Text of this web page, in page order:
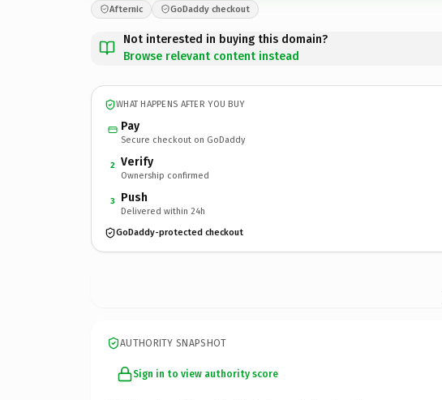
Afternic GoDaddy checkout
Not interested in buying this domain?
Browse relevant content instead
WHAT HAPPENS AFTER YOU BUY
Pay
Secure checkout on GoDaddy
2 Verify
Ownership confirmed
3 Push
Delivered within 24h
GoDaddy-protected checkout
AUTHORITY SNAPSHOT
Sign in to view authority score